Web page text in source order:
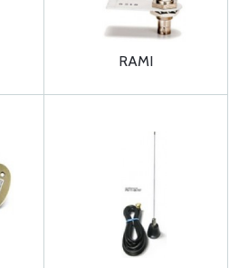
RAMI